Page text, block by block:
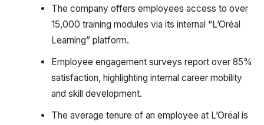
The company offers employees access to over
15,000 training modules via its internal “L’Oréal
Learning” platform.
Employee engagement surveys report over 85%
satisfaction, highlighting internal career mobility
and skill development.
The average tenure of an employee at L’Oréal is